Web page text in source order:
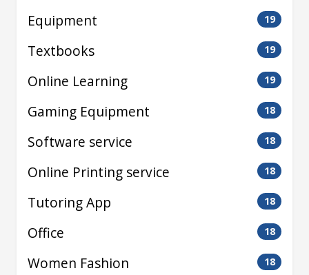
Equipment 19
Textbooks 19
Online Learning 19
Gaming Equipment 18
Software service 18
Online Printing service 18
Tutoring App 18
Office 18
Women Fashion 18